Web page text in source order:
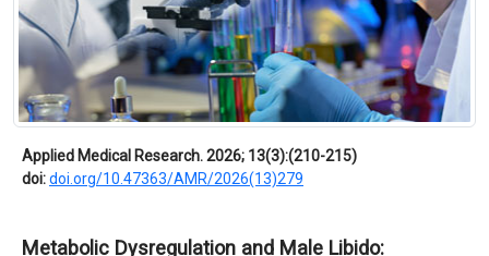
Applied Medical Research. 2026; 13(3):(210-215)
doi:doi.org/10.47363/AMR/2026(13)279
Metabolic Dysregulation and Male Libido: